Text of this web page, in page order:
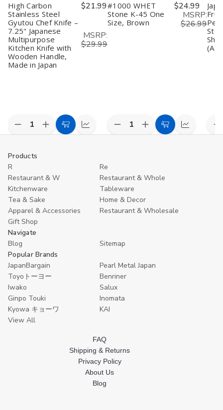
High Carbon
Stainless Steel
Gyutou Chef Knife –
7.25" Japanese
Multipurpose
Kitchen Knife with
Wooden Handle,
Made in Japan
$21.99
MSRP:
$29.99
Decrease
Quantity
undefined
Increase
Quantity
Add
Compare
#1000 WHET
Stone K-45 One
Size, Brown
$24.99
MSRP:
$26.99
Decrease
Quantity
Increase
Quantity
Add
Compare
Products
R
Re
Restaurant & W
Restaurant & Whole
Kitchenware
Tableware
Tea & Sake
Home & Decor
Apparel & Accessories
Restaurant & Wholesale
Gift Shop
Navigate
Blog
Sitemap
Popular Brands
JapanBargain
Pearl Metal Japan
Toyoトーヨー
Benriner
Iwako
Salux
Ginpo Touki
Inomata
Kyowa キョーワ
KAI
View All
FAQ
Shipping & Returns
Privacy Policy
About Us
Blog